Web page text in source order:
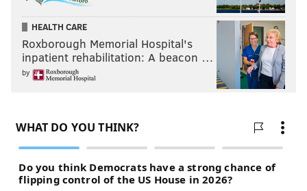
HEALTH CARE
Roxborough Memorial Hospital's
inpatient rehabilitation: A beacon …
by